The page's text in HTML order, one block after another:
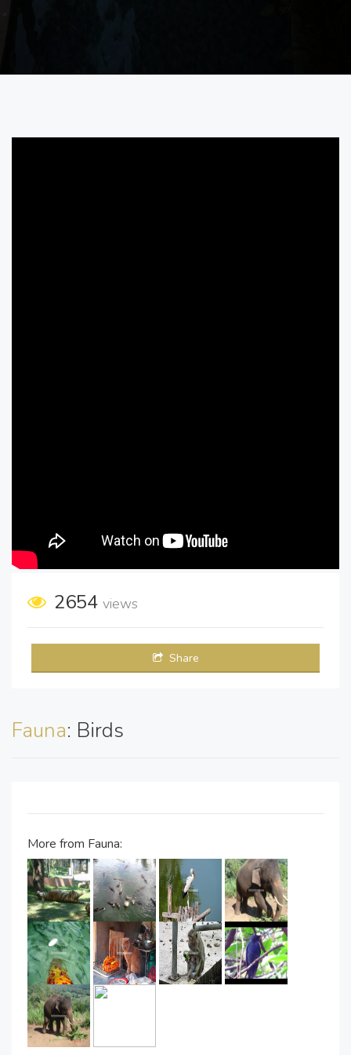
2654 views
Share
Fauna: Birds
More from Fauna: